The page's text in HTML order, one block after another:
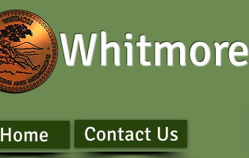
Whitmore
Home Contact Us